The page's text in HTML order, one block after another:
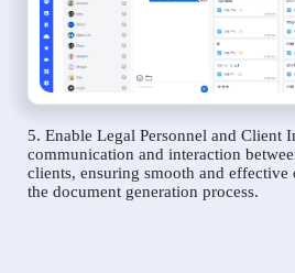
5. Enable Legal Personnel and Client
communication and interaction
clients, ensuring smooth and
the document generation process.